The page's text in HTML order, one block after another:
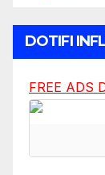
DOTIFI
FREE ADS